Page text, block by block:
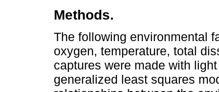
Methods.
The following environmental
oxygen, temperature, total
captures were made with
generalized least squares